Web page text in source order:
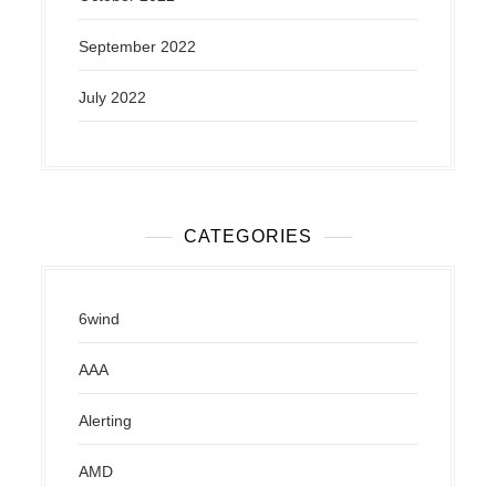
September 2022
July 2022
CATEGORIES
6wind
AAA
Alerting
AMD